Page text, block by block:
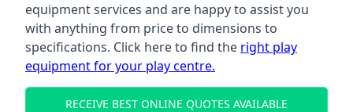
equipment services and are happy to assist you
with anything from price to dimensions to
specifications. Click here to find the right play
equipment for your play centre.
RECEIVE BEST ONLINE QUOTES AVAILABLE